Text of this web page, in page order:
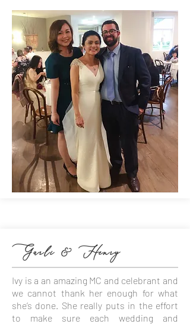
Garli & Henry
Ivy is a an amazing MC and celebrant and
we cannot thank her enough for what
she’s done. She really puts in the effort
to make sure each wedding and